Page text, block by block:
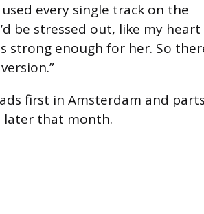
every single track on the
be stressed out, like my heart
strong enough for her. So
first in Amsterdam and parts
later that month.